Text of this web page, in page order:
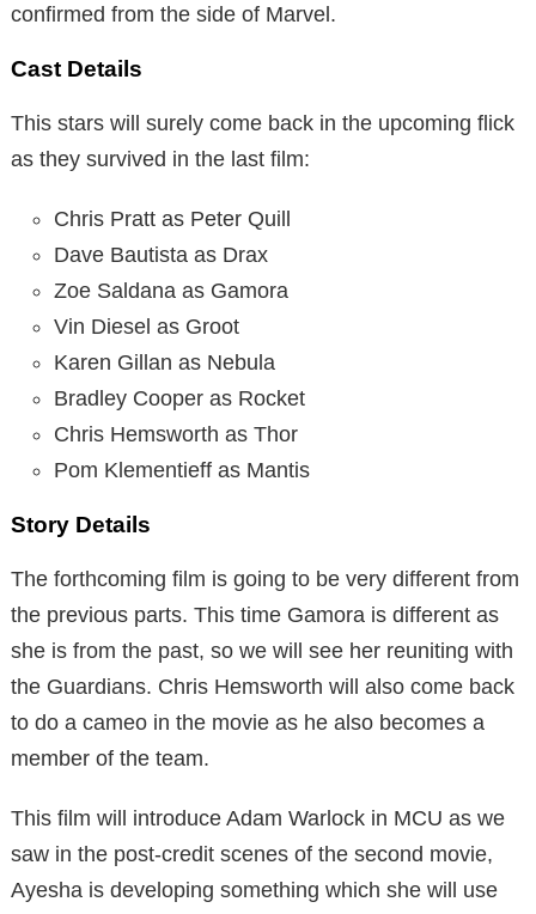
confirmed from the side of Marvel.
Cast Details
This stars will surely come back in the upcoming flick
as they survived in the last film:
Chris Pratt as Peter Quill
Dave Bautista as Drax
Zoe Saldana as Gamora
Vin Diesel as Groot
Karen Gillan as Nebula
Bradley Cooper as Rocket
Chris Hemsworth as Thor
Pom Klementieff as Mantis
Story Details
The forthcoming film is going to be very different from
the previous parts. This time Gamora is different as
she is from the past, so we will see her reuniting with
the Guardians. Chris Hemsworth will also come back
to do a cameo in the movie as he also becomes a
member of the team.
This film will introduce Adam Warlock in MCU as we
saw in the post-credit scenes of the second movie,
Ayesha is developing something which she will use